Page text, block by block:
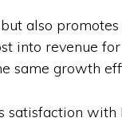
also
revenue
same growth